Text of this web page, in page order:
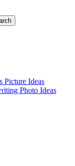
Picture Ideas
Photo Ideas